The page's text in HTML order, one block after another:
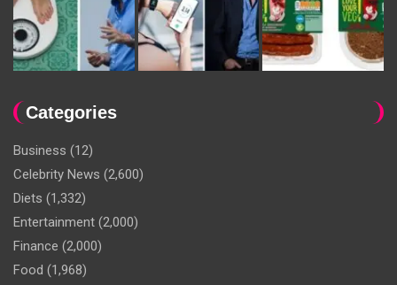
Categories
Business (12)
Celebrity News (2,600)
Diets (1,332)
Entertainment (2,000)
Finance (2,000)
Food (1,968)